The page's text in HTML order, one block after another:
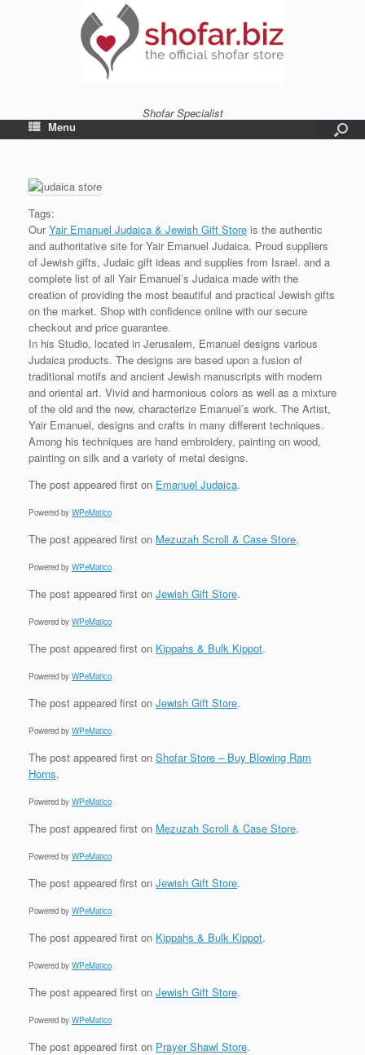
Shofar Specialist
Menu
Tags:
OurYair Emanuel Judaica & Jewish Gift Store is the authentic
and authoritative site for Yair Emanuel Judaica. Proud suppliers
of Jewish gifts, Judaic gift ideas and supplies from Israel. and a
complete list of all Yair Emanuel’s Judaica made with the
creation of providing the most beautiful and practical Jewish gifts
on the market. Shop with confidence online with our secure
checkout and price guarantee.
In his Studio, located in Jerusalem, Emanuel designs various
Judaica products. The designs are based upon a fusion of
traditional motifs and ancient Jewish manuscripts with modern
and oriental art. Vivid and harmonious colors as well as a mixture
of the old and the new, characterize Emanuel’s work. The Artist,
Yair Emanuel, designs and crafts in many different techniques.
Among his techniques are hand embroidery, painting on wood,
painting on silk and a variety of metal designs.
The post appeared first on Emanuel Judaica.
Powered by WPeMatico
The post appeared first on Mezuzah Scroll & Case Store.
Powered by WPeMatico
The post appeared first on Jewish Gift Store.
Powered by WPeMatico
The post appeared first on Kippahs & Bulk Kippot.
Powered by WPeMatico
The post appeared first on Jewish Gift Store.
Powered by WPeMatico
The post appeared first on Shofar Store – Buy Blowing Ram
Horns.
Powered by WPeMatico
The post appeared first on Mezuzah Scroll & Case Store.
Powered by WPeMatico
The post appeared first on Jewish Gift Store.
Powered by WPeMatico
The post appeared first on Kippahs & Bulk Kippot.
Powered by WPeMatico
The post appeared first on Jewish Gift Store.
Powered by WPeMatico
The post appeared first on Prayer Shawl Store.